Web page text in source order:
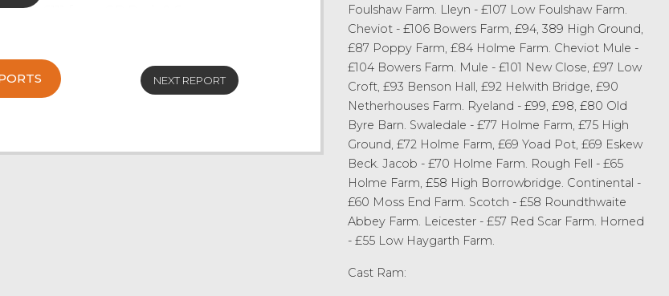
at £111 from GR Park & Sons,
sections continuing to sell to a
Settle and Texels ewes sold to £124
NEXT REPORT
Foulshaw Farm. Lleyn - £107 Low Foulshaw Farm.
Cheviot - £106 Bowers Farm, £94, 389 High Ground,
£87 Poppy Farm, £84 Holme Farm. Cheviot Mule -
£104 Bowers Farm. Mule - £101 New Close, £97 Low
Croft, £93 Benson Hall, £92 Helwith Bridge, £90
Netherhouses Farm. Ryeland - £99, £98, £80 Old
Byre Barn. Swaledale - £77 Holme Farm, £75 High
Ground, £72 Holme Farm, £69 Yoad Pot, £69 Eskew
Beck. Jacob - £70 Holme Farm. Rough Fell - £65
Holme Farm, £58 High Borrowbridge. Continental -
£60 Moss End Farm. Scotch - £58 Roundthwaite
Abbey Farm. Leicester - £57 Red Scar Farm. Horned
- £55 Low Haygarth Farm.
Cast Ram: